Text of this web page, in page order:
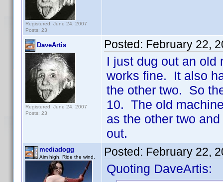
Registered: June 24, 2007
Posts: 23
DaveArtis
Registered: June 24, 2007
Posts: 23
Posted: February 22,
I just dug out an old
works fine. It also
the other two. So
10. The old
as the other two
out.
mediadogg
Aim high. Ride the wind. Posted: February 22,
Quoting DaveArtis: